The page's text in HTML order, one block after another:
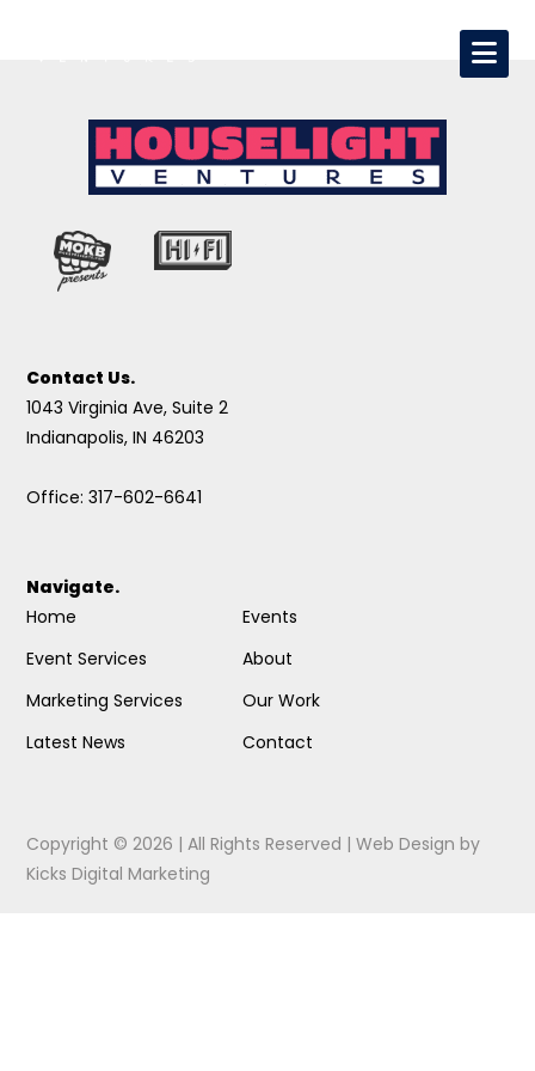
Contact Us.
1043 Virginia Ave, Suite 2
Indianapolis, IN 46203
Office: 317-602-6641
Navigate.
Home
Event Services
Marketing Services
Latest News
Events
About
Our Work
Contact
Copyright © 2026 | All Rights Reserved |Web Design by
Kicks Digital Marketing